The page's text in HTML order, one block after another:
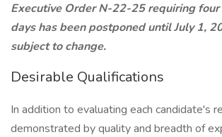
Executive Order N-22-25 requiring
days has been postponed until July 1,
subject to change.
Desirable Qualifications
In addition to evaluating each candidate's
demonstrated by quality and breadth of